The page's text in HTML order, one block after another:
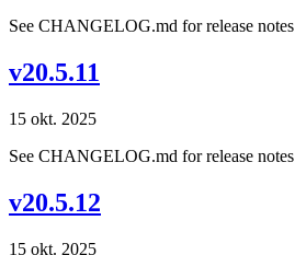
See CHANGELOG.md for release notes
v20.5.11
15 okt. 2025
See CHANGELOG.md for release notes
v20.5.12
15 okt. 2025